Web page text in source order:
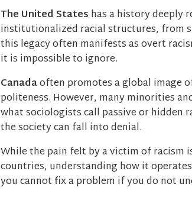
The United States has a history deeply
institutionalized racial structures, from
this legacy often manifests as overt
it is impossible to ignore.
Canadaoften promotes a global image
politeness. However, many minorities
what sociologists call passive or hidden
the society can fall into denial.
While the pain felt by a victim of racism
countries, understanding how it
you cannot fix a problem if you do not